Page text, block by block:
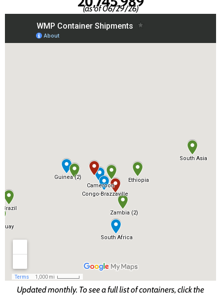
(as of 06/29/26)
Updated monthly. To see a full list of containers, click the